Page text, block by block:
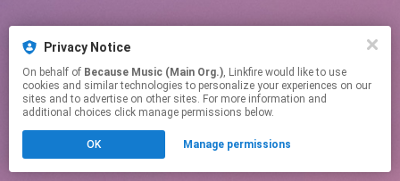
Privacy Notice
On behalf of Because Music (Main Org.), Linkfire would like to use
cookies and similar technologies to personalize your experiences on our
sites and to advertise on other sites. For more information and
additional choices click manage permissions below.
OK Manage permissions